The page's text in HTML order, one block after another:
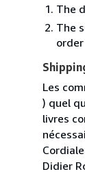
The
The
Les
) quel
livres
Didier